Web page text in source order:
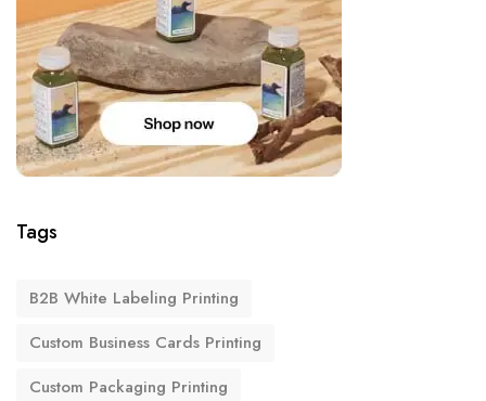
Tags
B2B White Labeling Printing
Custom Business Cards Printing
Custom Packaging Printing